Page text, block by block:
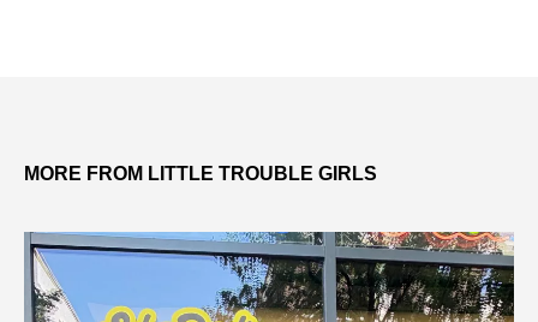
MORE FROM LITTLE TROUBLE GIRLS